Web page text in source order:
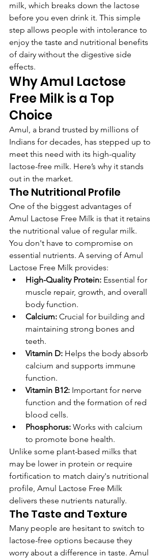
milk, which breaks down the lactose
before you even drink it. This simple
step allows people with intolerance to
enjoy the taste and nutritional benefits
of dairy without the digestive side
effects.
Why Amul Lactose
Free Milk is a Top
Choice
Amul, a brand trusted by millions of
Indians for decades, has stepped up to
meet this need with its high-quality
lactose-free milk. Here’s why it stands
out in the market.
The Nutritional Profile
One of the biggest advantages of
Amul Lactose Free Milk is that it retains
the nutritional value of regular milk.
You don't have to compromise on
essential nutrients. A serving of Amul
Lactose Free Milk provides:
High-Quality Protein: Essential for
muscle repair, growth, and overall
body function.
Calcium: Crucial for building and
maintaining strong bones and
teeth.
Vitamin D: Helps the body absorb
calcium and supports immune
function.
Vitamin B12: Important for nerve
function and the formation of red
blood cells.
Phosphorus: Works with calcium
to promote bone health.
Unlike some plant-based milks that
may be lower in protein or require
fortification to match dairy's nutritional
profile, Amul Lactose Free Milk
delivers these nutrients naturally.
The Taste and Texture
Many people are hesitant to switch to
lactose-free options because they
worry about a difference in taste. Amul